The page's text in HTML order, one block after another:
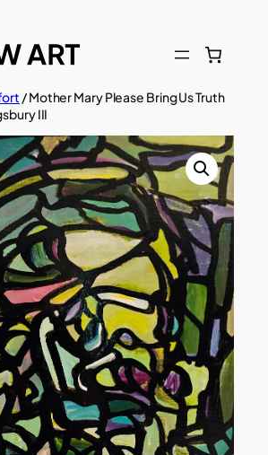
/ Mother Mary Please Bring Us Truth
III